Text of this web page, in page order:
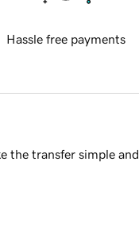
Hassle free payments
the transfer simple and